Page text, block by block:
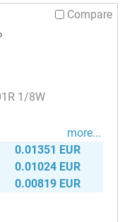
Compare
1/8W
more...
0.01351 EUR
0.01024 EUR
0.00819 EUR